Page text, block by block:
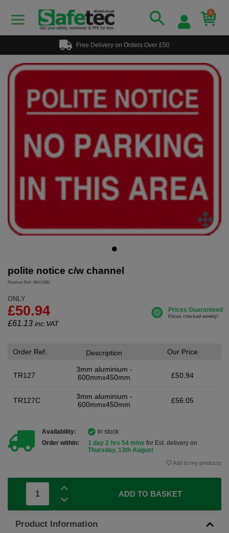
0
Free Delivery on Orders Over £50
polite notice c/w channel
Product Ref: SKU1581
ONLY
£50.94
£61.13 inc.VAT
Order Ref.
TR127
Description
3mm aluminium -
600mmx450mm
Our Price
£50.94
TR127C
3mm aluminium -
600mmx450mm
£56.05
Availability:
In stock
Order within:
1 day 2 hrs 54 mins for Est. delivery on
Thursday, 13th August
Add to my products
ADD TO BASKET
Product Information